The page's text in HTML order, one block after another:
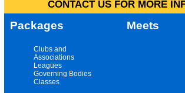
CONTACT US FOR MORE
Packages Meets
Clubs and
Associations
Leagues
Governing Bodies
Classes